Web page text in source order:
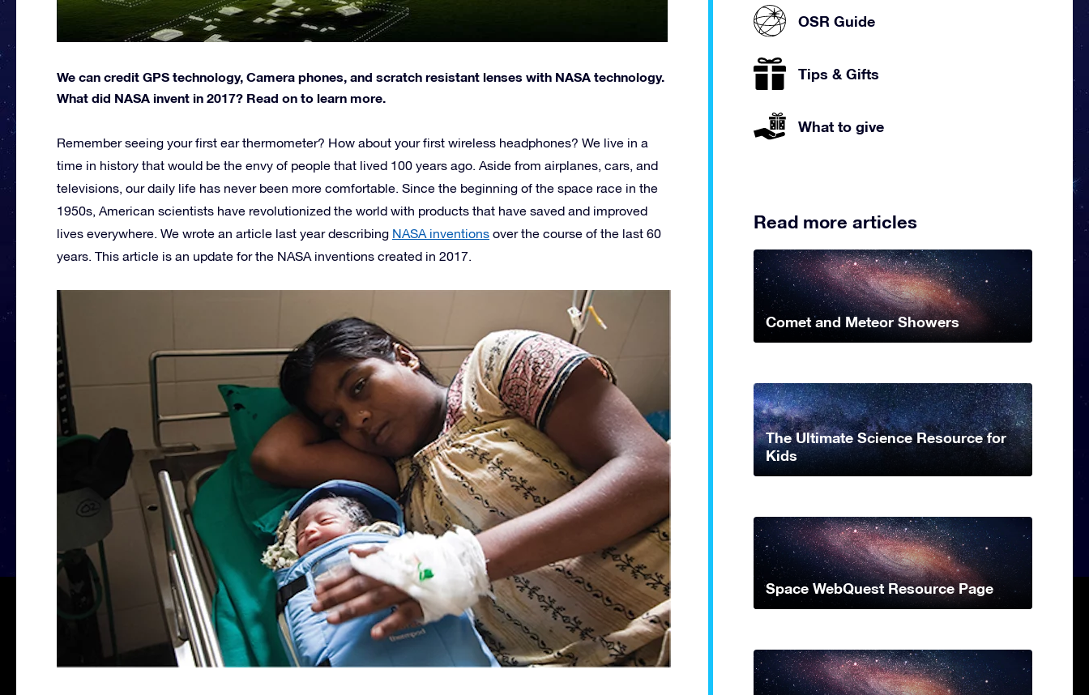
We can credit GPS technology, Camera phones, and scratch resistant lenses with NASA technology.
What did NASA invent in 2017? Read on to learn more.
Remember seeing your first ear thermometer? How about your first wireless headphones? We live in a
time in history that would be the envy of people that lived 100 years ago. Aside from airplanes, cars, and
televisions, our daily life has never been more comfortable. Since the beginning of the space race in the
1950s, American scientists have revolutionized the world with products that have saved and improved
lives everywhere. We wrote an article last year describing NASA inventions over the course of the last 60
years. This article is an update for the NASA inventions created in 2017.
OSR Guide
Tips & Gifts
What to give
Read more articles
Comet and Meteor Showers
The Ultimate Science Resource for
Kids
Space WebQuest Resource Page